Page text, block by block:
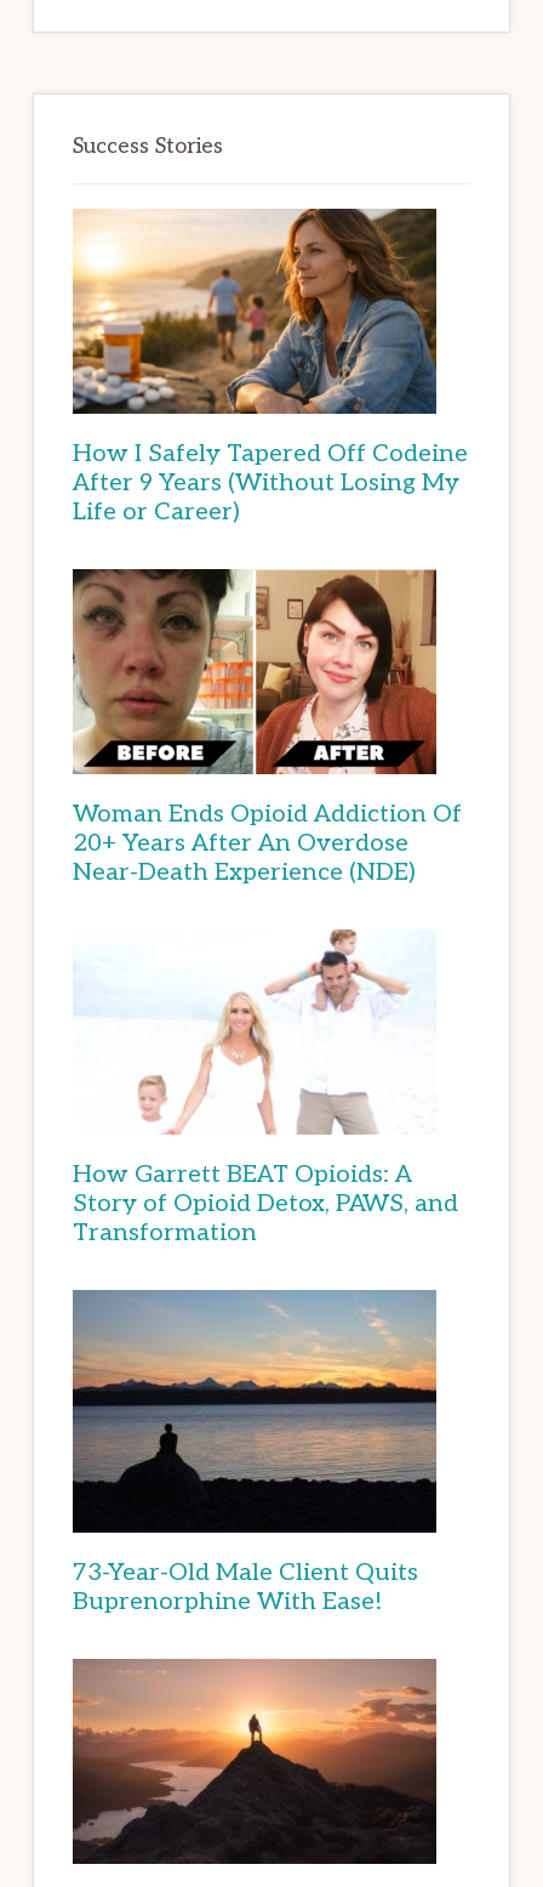
Success Stories
How I Safely Tapered Off Codeine
After 9 Years (Without Losing My
Life or Career)
Woman Ends Opioid Addiction Of
20+ Years After An Overdose
Near-Death Experience (NDE)
How Garrett BEAT Opioids: A
Story of Opioid Detox, PAWS, and
Transformation
73-Year-Old Male Client Quits
Buprenorphine With Ease!